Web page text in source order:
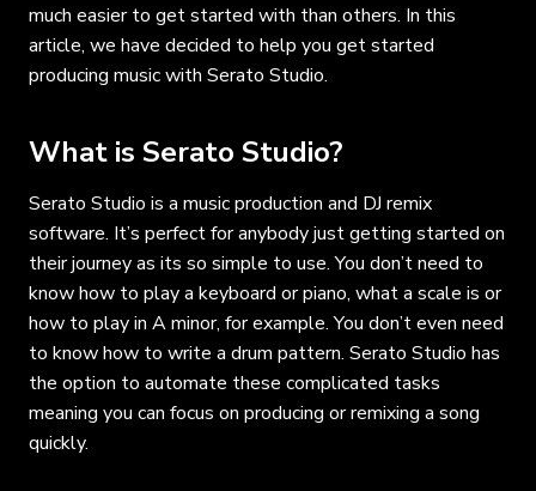
much easier to get started with than others. In this
article, we have decided to help you get started
producing music with Serato Studio.
What is Serato Studio?
Serato Studio is a music production and DJ remix
software. It’s perfect for anybody just getting started on
their journey as its so simple to use. You don’t need to
know how to play a keyboard or piano, what a scale is or
how to play in A minor, for example. You don’t even need
to know how to write a drum pattern. Serato Studio has
the option to automate these complicated tasks
meaning you can focus on producing or remixing a song
quickly.